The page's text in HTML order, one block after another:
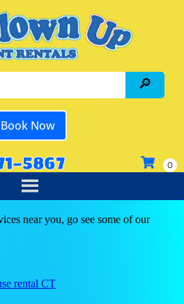
Book Now
5867
near you, go see some of our
rental CT